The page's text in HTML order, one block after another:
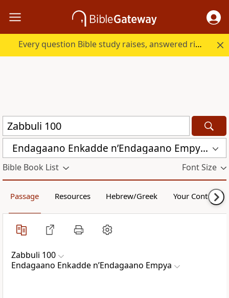
Every question Bible study raises, answered right here.
Endagaano Enkadde nʼEndagaano Empya (LCB)
Bible Book List Font Size
Passage Resources Hebrew/Greek Your Content
Zabbuli 100
Endagaano Enkadde nʼEndagaano Empya